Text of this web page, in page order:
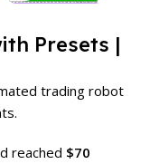
Presets |
trading robot
reached $70